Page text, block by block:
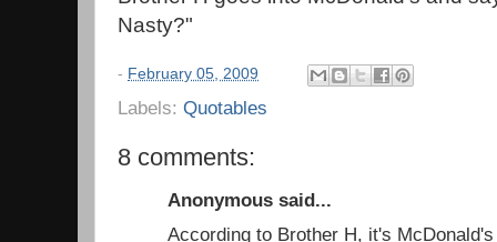
Nasty?"
- February 05, 2009
Labels: Quotables
8 comments:
Anonymous said...
According to Brother H, it's